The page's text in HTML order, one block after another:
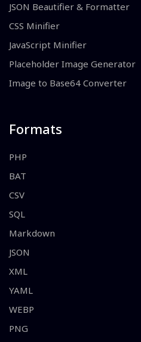
JSON Beautifier & Formatter
CSS Minifier
JavaScript Minifier
Placeholder Image Generator
Image to Base64 Converter
Formats
PHP
BAT
CSV
SQL
Markdown
JSON
XML
YAML
WEBP
PNG